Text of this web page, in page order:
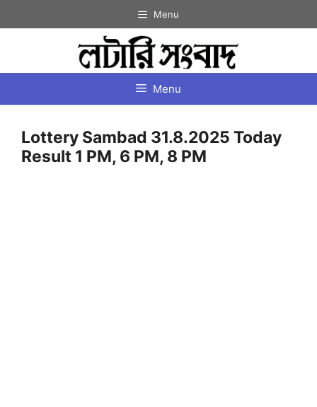
to
Menu
Menu
Lottery Sambad 31.8.2025 Today
Result 1 PM, 6 PM, 8 PM